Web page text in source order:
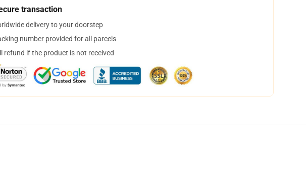
transaction
delivery to your doorstep
number provided for all parcels
refund if the product is not received